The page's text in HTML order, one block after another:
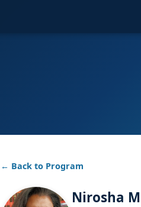
← Back to Program
Nirosha